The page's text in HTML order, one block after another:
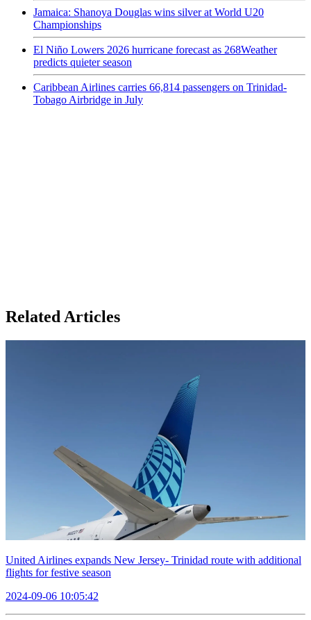
Jamaica: Shanoya Douglas wins silver at World U20
Championships
El Niño Lowers 2026 hurricane forecast as 268Weather
predicts quieter season
Caribbean Airlines carries 66,814 passengers on Trinidad-
Tobago Airbridge in July
Related Articles
United Airlines expands New Jersey- Trinidad route with additional
flights for festive season
2024-09-06 10:05:42